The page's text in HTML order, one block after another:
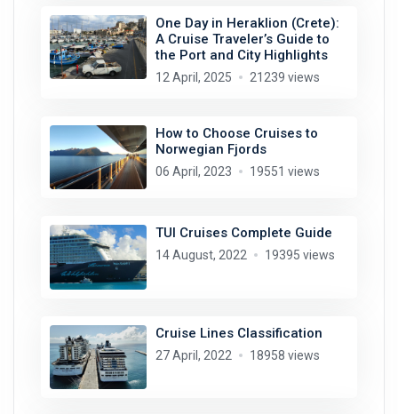
One Day in Heraklion (Crete):
A Cruise Traveler’s Guide to
the Port and City Highlights
12 April, 2025 21239 views
How to Choose Cruises to
Norwegian Fjords
06 April, 2023 19551 views
TUI Cruises Complete Guide
14 August, 2022 19395 views
Cruise Lines Classification
27 April, 2022 18958 views